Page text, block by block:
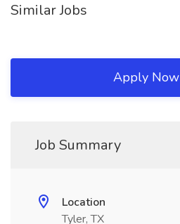
Similar Jobs
Apply Now
Job Summary
Location
Tyler, TX